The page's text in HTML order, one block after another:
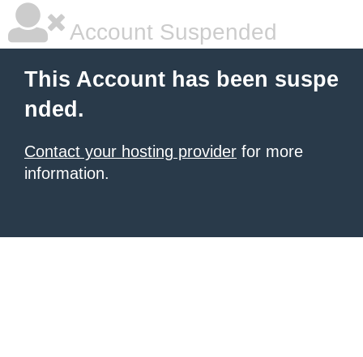
Account Suspended
This Account has been suspe
nded.
Contact your hosting provider for more
information.